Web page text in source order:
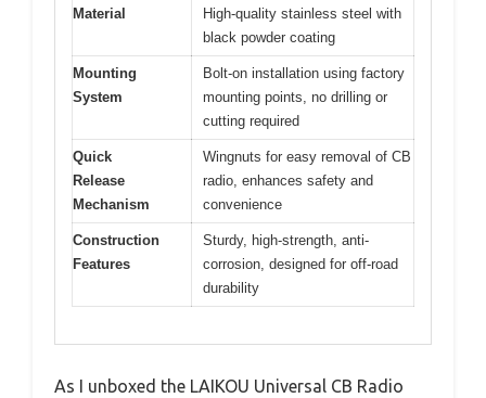
Material
High-quality stainless steel with
black powder coating
Mounting
System
Bolt-on installation using factory
mounting points, no drilling or
cutting required
Quick
Release
Mechanism
Wingnuts for easy removal of CB
radio, enhances safety and
convenience
Construction
Features
Sturdy, high-strength, anti-
corrosion, designed for off-road
durability
As I unboxed the LAIKOU Universal CB Radio